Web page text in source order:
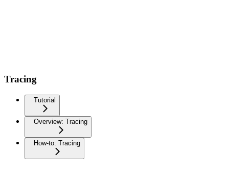
Tracing
Tutorial
Overview: Tracing
How-to: Tracing